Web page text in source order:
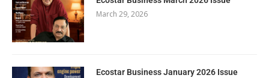
March 29, 2026
Ecostar Business January 2026 Issue